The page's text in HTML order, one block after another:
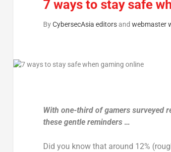
7 ways to stay safe
ByCybersecAsia editorsand webmaster
With one-third of gamers surveyed
these gentle reminders …
Did you know that around 12%